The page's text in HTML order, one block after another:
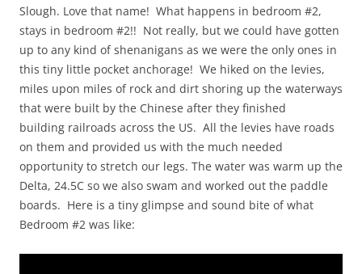
Slough. Love that name! What happens in bedroom #2,
stays in bedroom #2!! Not really, but we could have gotten
up to any kind of shenanigans as we were the only ones in
this tiny little pocket anchorage! We hiked on the levies,
miles upon miles of rock and dirt shoring up the waterways
that were built by the Chinese after they finished
building railroads across the US. All the levies have roads
on them and provided us with the much needed
opportunity to stretch our legs. The water was warm up the
Delta, 24.5C so we also swam and worked out the paddle
boards. Here is a tiny glimpse and sound bite of what
Bedroom #2 was like: